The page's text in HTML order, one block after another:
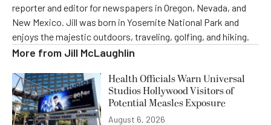
reporter and editor for newspapers in Oregon, Nevada, and
New Mexico. Jill was born in Yosemite National Park and
enjoys the majestic outdoors, traveling, golfing, and hiking.
More from Jill McLaughlin
Health Officials Warn Universal
Studios Hollywood Visitors of
Potential Measles Exposure
August 6, 2026